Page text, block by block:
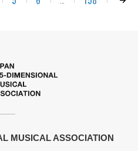
MUSICAL ASSOCIATION